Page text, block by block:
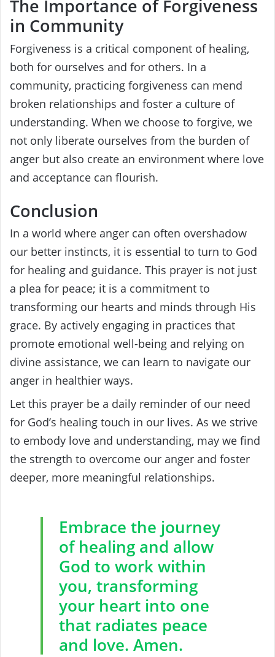
The Importance of Forgiveness
in Community
Forgiveness is a critical component of healing,
both for ourselves and for others. In a
community, practicing forgiveness can mend
broken relationships and foster a culture of
understanding. When we choose to forgive, we
not only liberate ourselves from the burden of
anger but also create an environment where love
and acceptance can flourish.
Conclusion
In a world where anger can often overshadow
our better instincts, it is essential to turn to God
for healing and guidance. This prayer is not just
a plea for peace; it is a commitment to
transforming our hearts and minds through His
grace. By actively engaging in practices that
promote emotional well-being and relying on
divine assistance, we can learn to navigate our
anger in healthier ways.
Let this prayer be a daily reminder of our need
for God’s healing touch in our lives. As we strive
to embody love and understanding, may we find
the strength to overcome our anger and foster
deeper, more meaningful relationships.
Embrace the journey
of healing and allow
God to work within
you, transforming
your heart into one
that radiates peace
and love. Amen.